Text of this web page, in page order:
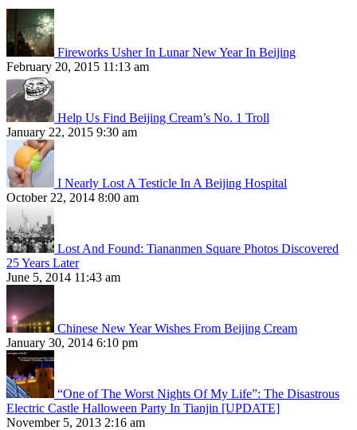
Fireworks Usher In Lunar New Year In Beijing
February 20, 2015 11:13 am
Help Us Find Beijing Cream’s No. 1 Troll
January 22, 2015 9:30 am
I Nearly Lost A Testicle In A Beijing Hospital
October 22, 2014 8:00 am
Lost And Found: Tiananmen Square Photos Discovered
25 Years Later
June 5, 2014 11:43 am
Chinese New Year Wishes From Beijing Cream
January 30, 2014 6:10 pm
“One of The Worst Nights Of My Life”: The Disastrous
Electric Castle Halloween Party In Tianjin [UPDATE]
November 5, 2013 2:16 am